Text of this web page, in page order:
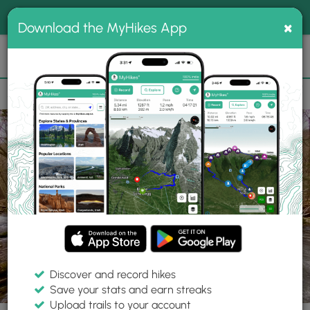
MyHikes
Search
📌 Love our trails? Set MyHikes as your preferred Google
source.
Add Now⛰️
Trails PA Jersey Shore Ravensburg State Park Raven Trail
Download the MyHikes App ×
Discover and record hikes
Save your stats and earn streaks
Upload trails to your account